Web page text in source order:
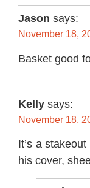
Jason says:
November 18,
Basket good
Kelly says:
November 18,
It’s a
his cover,